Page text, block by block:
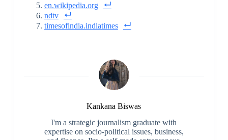
en.wikipedia.org
ndtv
timesofindia.indiatimes
Kankana Biswas
I'm a strategic journalism graduate with
expertise on socio-political issues, business,